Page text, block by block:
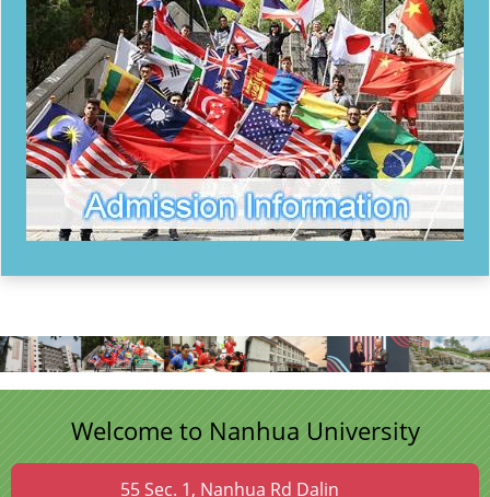
Welcome to Nanhua University
55 Sec. 1, Nanhua Rd Dalin